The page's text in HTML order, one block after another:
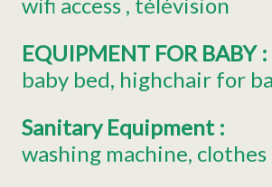
EQUIPMENT FOR BABY :
baby bed highchair for
Sanitary Equipment :
washing machine